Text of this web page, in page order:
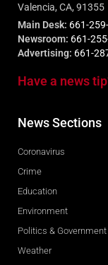
Valencia, CA, 91355
Main Desk: 661-
Newsroom: 661-
Advertising: 661-
Have a news
News Sections
Coronavirus
Crime
Education
Environment
Politics & Government
Weather